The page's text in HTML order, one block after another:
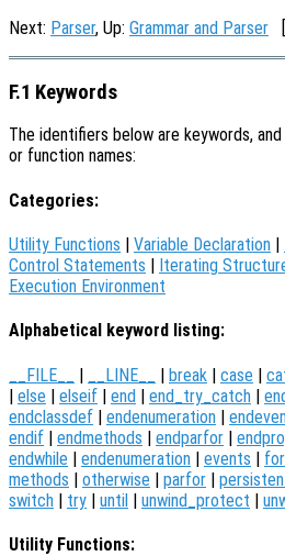
Next: Parser, Up: Grammar and Parser [
F.1 Keywords
The identifiers below are keywords,
or function names:
Categories:
Utility Functions | Variable Declaration |
Control Statements | Iterating
Execution Environment
Alphabetical keyword listing:
__FILE__ | __LINE__ | break | case |
| else | elseif | end | end_try_catch |
endclassdef | endenumeration |
endif | endmethods | endparfor |
endwhile | endenumeration | events | for
methods | otherwise | parfor |
switch | try | until | unwind_protect |
Utility Functions: